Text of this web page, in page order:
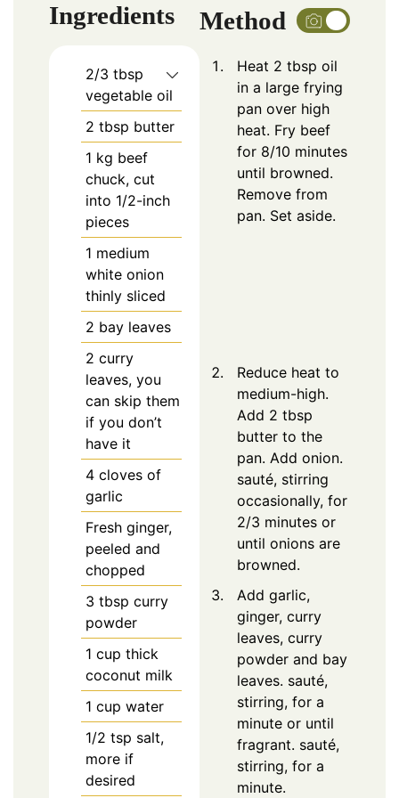
Ingredients
2/3 tbsp
vegetable oil
2 tbsp butter
1 kg beef
chuck, cut
into 1/2-inch
pieces
1 medium
white onion
thinly sliced
2 bay leaves
2 curry
leaves, you
can skip them
if you don’t
have it
4 cloves of
garlic
Fresh ginger,
peeled and
chopped
3 tbsp curry
powder
1 cup thick
coconut milk
1 cup water
1/2 tsp salt,
more if
desired
Method
Heat 2 tbsp oil
in a large frying
pan over high
heat. Fry beef
for 8/10 minutes
until browned.
Remove from
pan. Set aside.
Reduce heat to
medium-high.
Add 2 tbsp
butter to the
pan. Add onion.
sauté, stirring
occasionally, for
2/3 minutes or
until onions are
browned.
Add garlic,
ginger, curry
leaves, curry
powder and bay
leaves. sauté,
stirring, for a
minute or until
fragrant. sauté,
stirring, for a
minute.